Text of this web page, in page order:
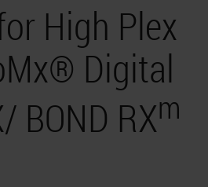
High Plex
Digital
BOND RXm